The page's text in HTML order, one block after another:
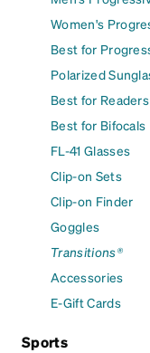
Women's
Best for
Polarized
Best for Readers
Best for Bifocals
FL-41 Glasses
Clip-on Sets
Clip-on Finder
Goggles
Transitions®
Accessories
E-Gift Cards
Sports